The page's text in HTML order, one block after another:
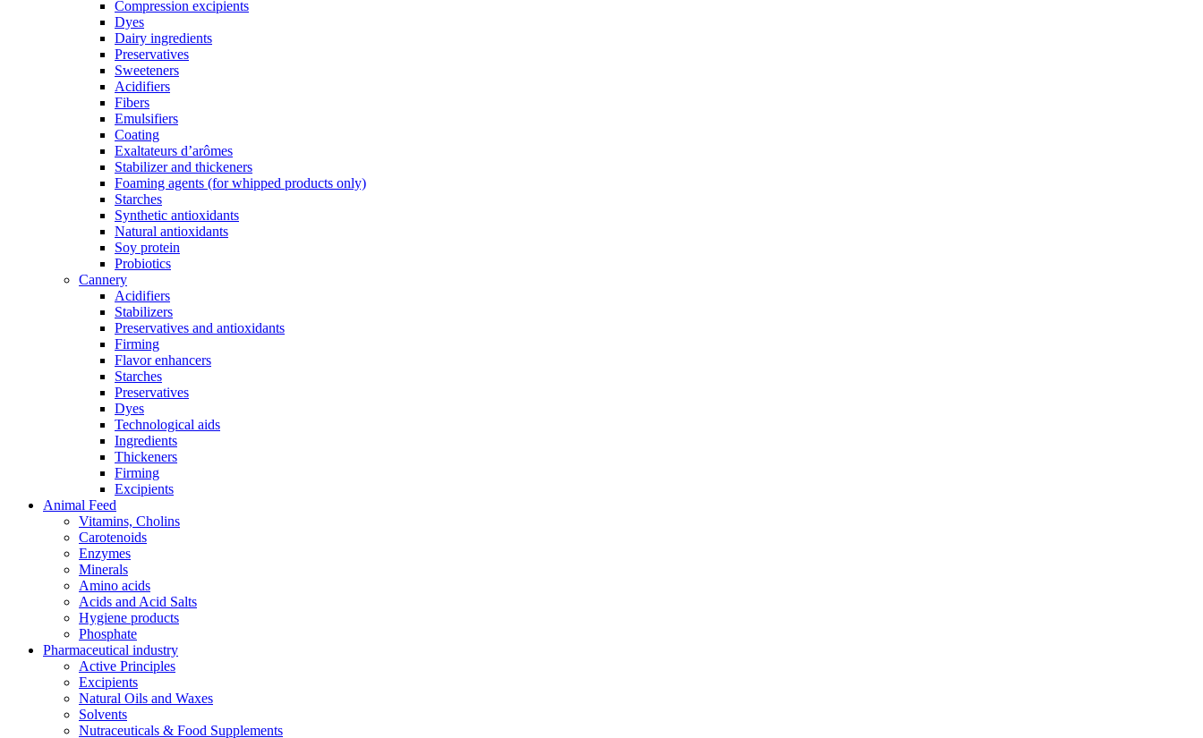
Compression excipients
Dyes
Dairy ingredients
Preservatives
Sweeteners
Acidifiers
Fibers
Emulsifiers
Coating
Exaltateurs d’arômes
Stabilizer and thickeners
Foaming agents (for whipped products only)
Starches
Synthetic antioxidants
Natural antioxidants
Soy protein
Probiotics
Cannery
Acidifiers
Stabilizers
Preservatives and antioxidants
Firming
Flavor enhancers
Starches
Preservatives
Dyes
Technological aids
Ingredients
Thickeners
Firming
Excipients
Animal Feed
Vitamins, Cholins
Carotenoids
Enzymes
Minerals
Amino acids
Acids and Acid Salts
Hygiene products
Phosphate
Pharmaceutical industry
Active Principles
Excipients
Natural Oils and Waxes
Solvents
Nutraceuticals & Food Supplements